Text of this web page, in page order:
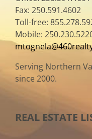
Fax: 250.591.4602
Toll-free:
Mobile:
Serving Northern
since 2000.
REAL ESTATE